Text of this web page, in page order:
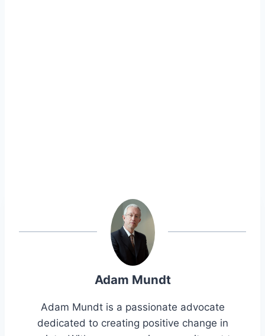
Adam Mundt
Adam Mundt is a passionate advocate
dedicated to creating positive change in